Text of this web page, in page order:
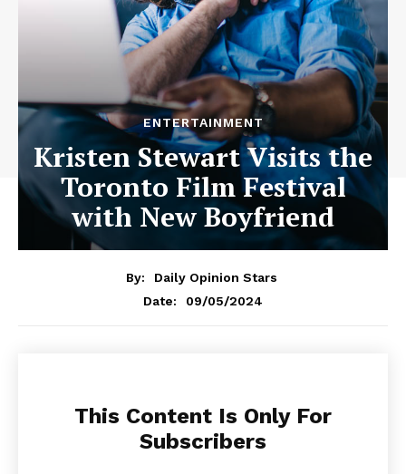
ENTERTAINMENT
Kristen Stewart Visits the
Toronto Film Festival
with New Boyfriend
By:
Daily Opinion Stars
Date:
09/05/2024
This Content Is Only For
Subscribers